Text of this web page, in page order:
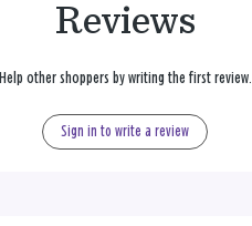
Reviews
Help other shoppers by writing the first review.
Sign in to write a review